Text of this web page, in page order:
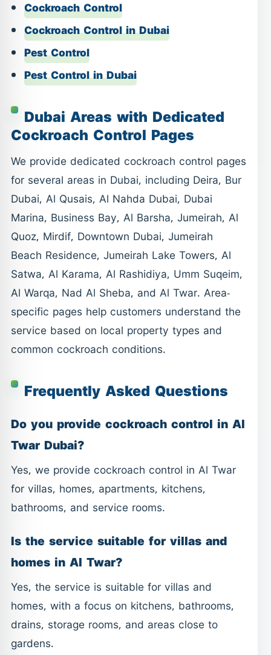
Cockroach Control
Cockroach Control in Dubai
Pest Control
Pest Control in Dubai
Dubai Areas with Dedicated
Cockroach Control Pages
We provide dedicated cockroach control pages
for several areas in Dubai, including Deira, Bur
Dubai, Al Qusais, Al Nahda Dubai, Dubai
Marina, Business Bay, Al Barsha, Jumeirah, Al
Quoz, Mirdif, Downtown Dubai, Jumeirah
Beach Residence, Jumeirah Lake Towers, Al
Satwa, Al Karama, Al Rashidiya, Umm Suqeim,
Al Warqa, Nad Al Sheba, and Al Twar. Area-
specific pages help customers understand the
service based on local property types and
common cockroach conditions.
Frequently Asked Questions
Do you provide cockroach control in Al
Twar Dubai?
Yes, we provide cockroach control in Al Twar
for villas, homes, apartments, kitchens,
bathrooms, and service rooms.
Is the service suitable for villas and
homes in Al Twar?
Yes, the service is suitable for villas and
homes, with a focus on kitchens, bathrooms,
drains, storage rooms, and areas close to
gardens.